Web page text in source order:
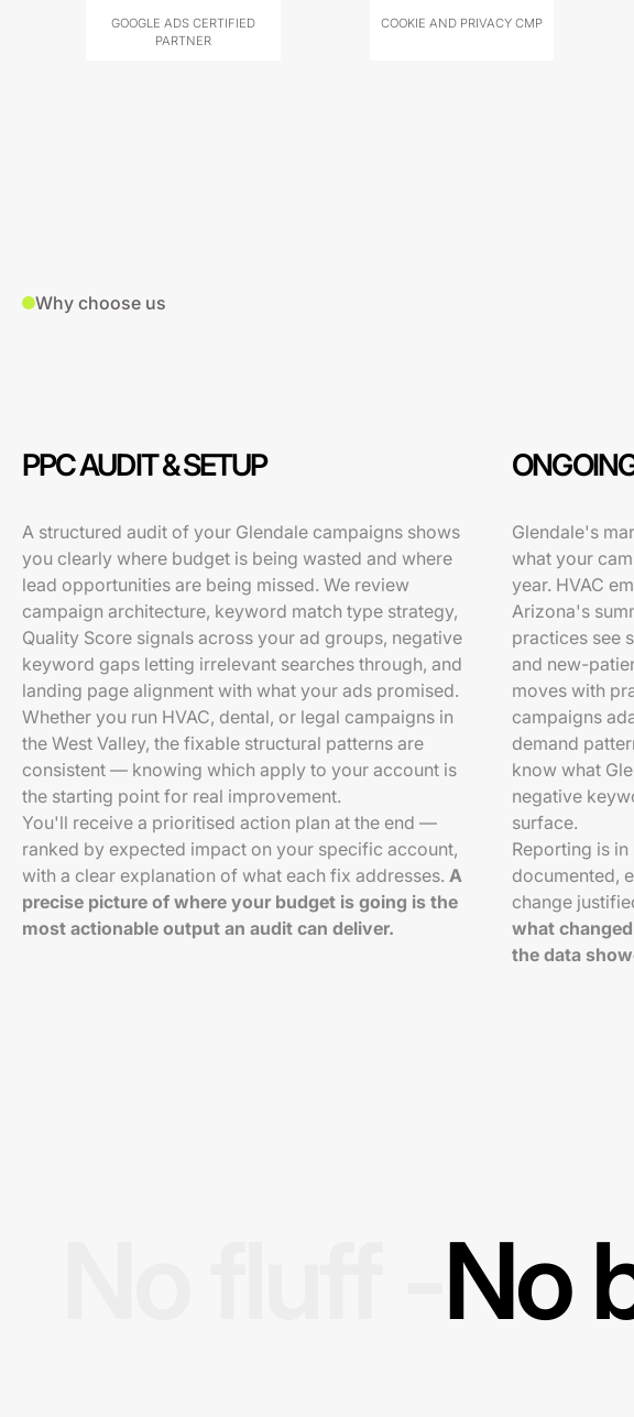
GOOGLE ADS CERTIFIED
PARTNER
COOKIE AND PRIVACY CMP
Why choose us
PPC AUDIT & SETUP
A structured audit of your Glendale campaigns shows
you clearly where budget is being wasted and where
lead opportunities are being missed. We review
campaign architecture, keyword match type strategy,
Quality Score signals across your ad groups, negative
keyword gaps letting irrelevant searches through, and
landing page alignment with what your ads promised.
Whether you run HVAC, dental, or legal campaigns in
the West Valley, the fixable structural patterns are
consistent — knowing which apply to your account is
the starting point for real improvement.
You'll receive a prioritised action plan at the end —
ranked by expected impact on your specific account,
with a clear explanation of what each fix addresses. A
precise picture of where your budget is going is the
most actionable output an audit can deliver.
Glendale's
what your
year. HVAC
Arizona's
practices see
and new-
moves with
campaigns
demand
know what
negative
surface.
Reporting is
documented,
change
what
the data
No